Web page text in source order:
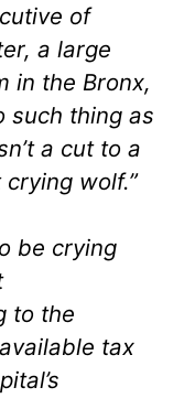
of
a large
in the Bronx,
such thing as
a cut to a
wolf.”
be crying
to the
tax